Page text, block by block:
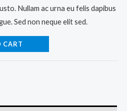
Nullam ac urna eu felis dapibus
Sed non neque elit sed.
CART